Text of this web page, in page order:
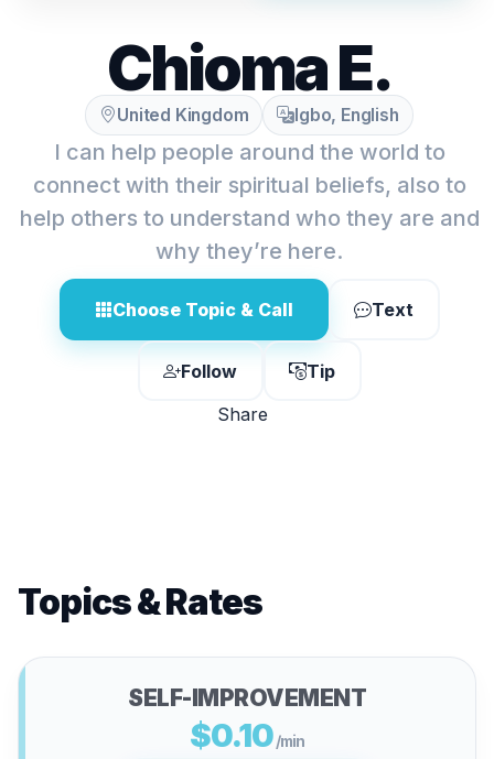
Chioma E.
United Kingdom Igbo, English
I can help people around the world to
connect with their spiritual beliefs, also to
help others to understand who they are and
why they’re here.
Choose Topic & Call Text
Follow
Tip
Share
Topics & Rates
SELF-IMPROVEMENT
$0.10/min